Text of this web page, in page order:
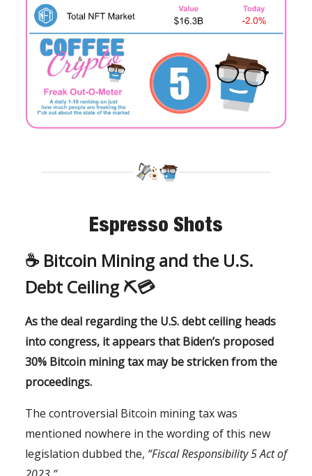
Espresso Shots
☕️ Bitcoin Mining and the U.S.
Debt Ceiling ⛏💳
As the deal regarding the U.S. debt ceiling heads
into congress, it appears that Biden’s proposed
30% Bitcoin mining tax may be stricken from the
proceedings.
The controversial Bitcoin mining tax was
mentioned nowhere in the wording of this new
legislation dubbed the, “Fiscal Responsibility 5 Act of